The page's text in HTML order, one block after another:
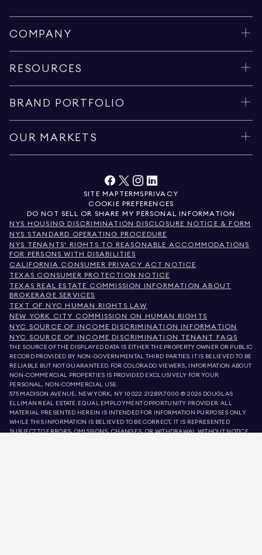
COMPANY
RESOURCES
BRAND PORTFOLIO
OUR MARKETS
SITE MAP TERMSPRIVACY
COOKIE PREFERENCES
DO NOT SELL OR SHARE MY PERSONAL INFORMATION
NYS HOUSING DISCRIMINATION DISCLOSURE NOTICE & FORM
NYS STANDARD OPERATING PROCEDURE
NYS TENANTS' RIGHTS TO REASONABLE ACCOMMODATIONS
FOR PERSONS WITH DISABILITIES
CALIFORNIA CONSUMER PRIVACY ACT NOTICE
TEXAS CONSUMER PROTECTION NOTICE
TEXAS REAL ESTATE COMMISSION INFORMATION ABOUT
BROKERAGE SERVICES
TEXT OF NYC HUMAN RIGHTS LAW
NEW YORK CITY COMMISSION ON HUMAN RIGHTS
NYC SOURCE OF INCOME DISCRIMINATION INFORMATION
NYC SOURCE OF INCOME DISCRIMINATION TENANT FAQS
THE SOURCE OF THE DISPLAYED DATA IS EITHER THE PROPERTY OWNER OR PUBLIC
RECORD PROVIDED BY NON-GOVERNMENTAL THIRD PARTIES. IT IS BELIEVED TO BE
RELIABLE BUT NOT GUARANTEED. FOR COLORADO VIEWERS, INFORMATION ABOUT
NON-COMMERCIAL PROPERTIES IS PROVIDED EXCLUSIVELY FOR YOUR
PERSONAL, NON-COMMERCIAL USE.
575 MADISON AVENUE, NEW YORK, NY 10022.212.891.7000 © 2026 DOUGLAS
ELLIMAN REAL ESTATE. EQUAL EMPLOYMENT OPPORTUNITY PROVIDER. ALL
MATERIAL PRESENTED HEREIN IS INTENDED FOR INFORMATION PURPOSES ONLY.
WHILE THIS INFORMATION IS BELIEVED TO BE CORRECT, IT IS REPRESENTED
SUBJECT TO ERRORS, OMISSIONS, CHANGES, OR WITHDRAWAL WITHOUT NOTICE.